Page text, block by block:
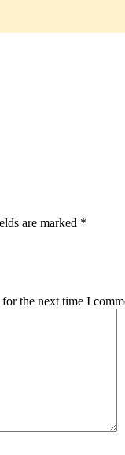
are marked *
the next time I